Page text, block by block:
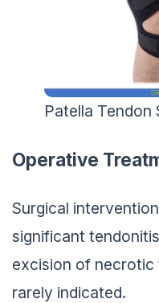
Patella Tendon
Operative
Surgical
significant
excision of necrotic
rarely indicated.